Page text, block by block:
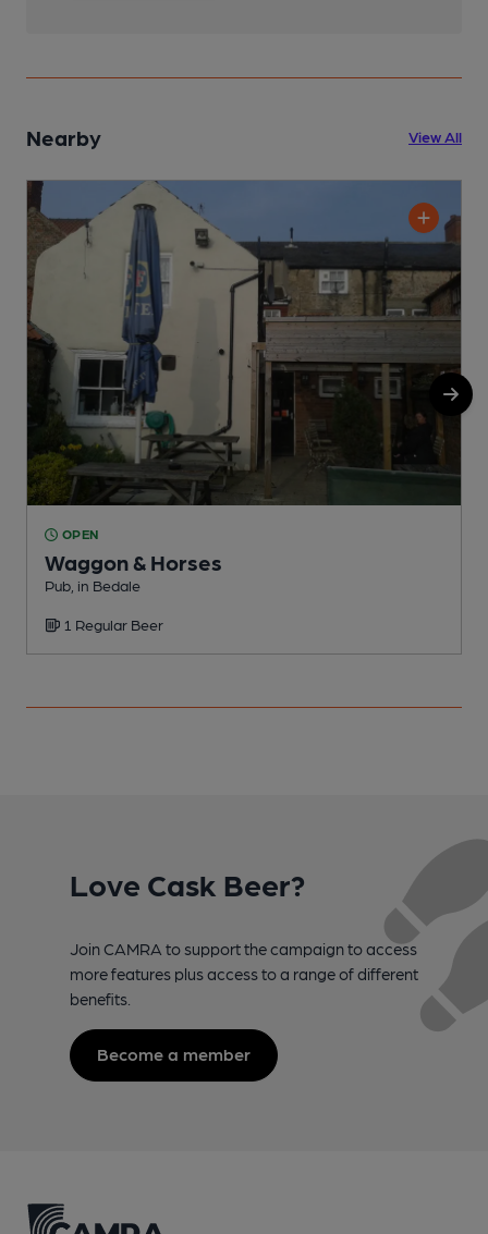
Nearby View All
OPEN
Waggon & Horses
Pub, in Bedale
1 Regular Beer
Love Cask Beer?
Join CAMRA to support the campaign to access
more features plus access to a range of different
benefits.
Become a member